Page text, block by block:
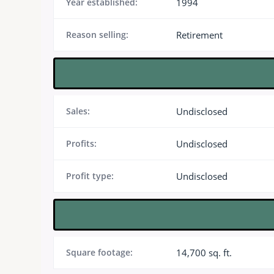
1994
Reason selling: Retirement
Sales: Undisclosed
Profits: Undisclosed
Profit type: Undisclosed
Square footage: 14,700 sq. ft.